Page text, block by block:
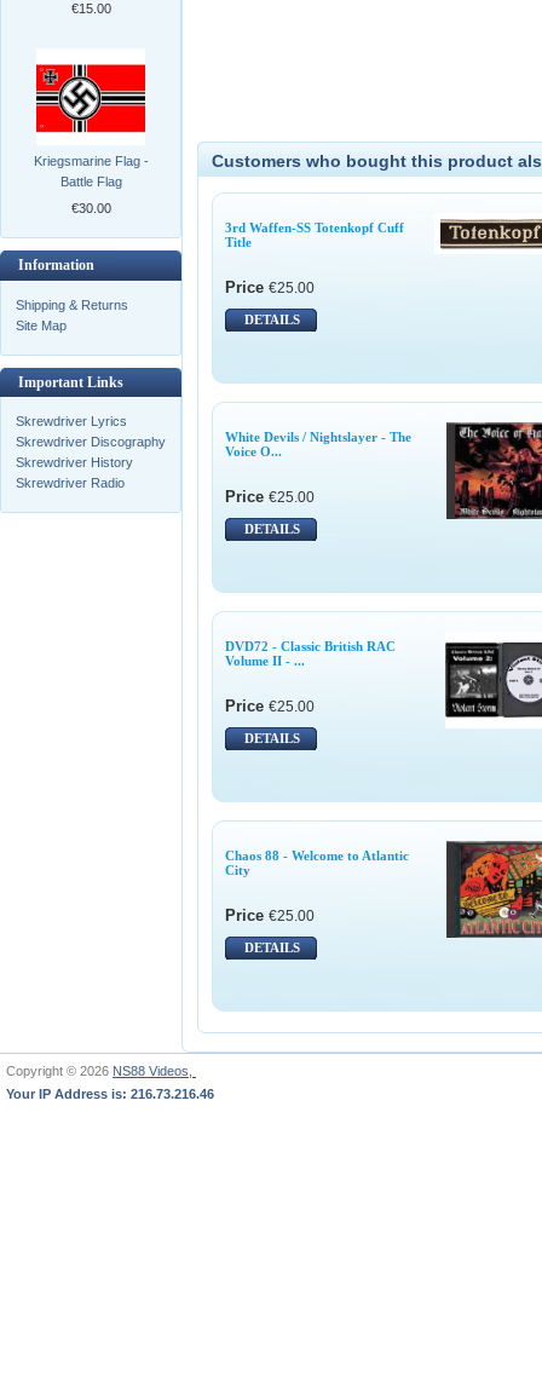
€15.00
Kriegsmarine Flag -
Battle Flag
€30.00
Information
Shipping & Returns
Site Map
Important Links
Skrewdriver Lyrics
Skrewdriver Discography
Skrewdriver History
Skrewdriver Radio
Customers who bought this product
3rd Waffen-SS Totenkopf Cuff
Title
Price €25.00
DETAILS
White Devils / Nightslayer - The
Voice O...
Price €25.00
DETAILS
DVD72 - Classic British RAC
Volume II - ...
Price €25.00
DETAILS
Chaos 88 - Welcome to Atlantic
City
Price €25.00
DETAILS
Copyright © 2026 NS88 Videos,
Your IP Address is: 216.73.216.46